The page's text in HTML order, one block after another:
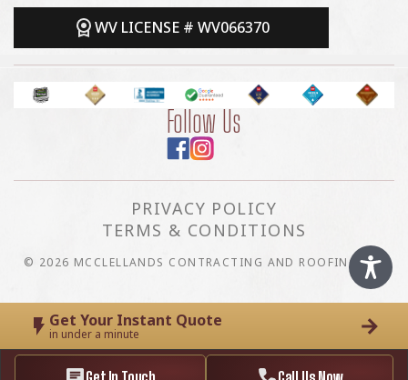
Get Your Instant Quote
in under a minute
WV LICENSE # WV066370
Follow Us
PRIVACY POLICY
TERMS & CONDITIONS
© 2026 MCCLELLANDS CONTRACTING AND ROOFING LLC